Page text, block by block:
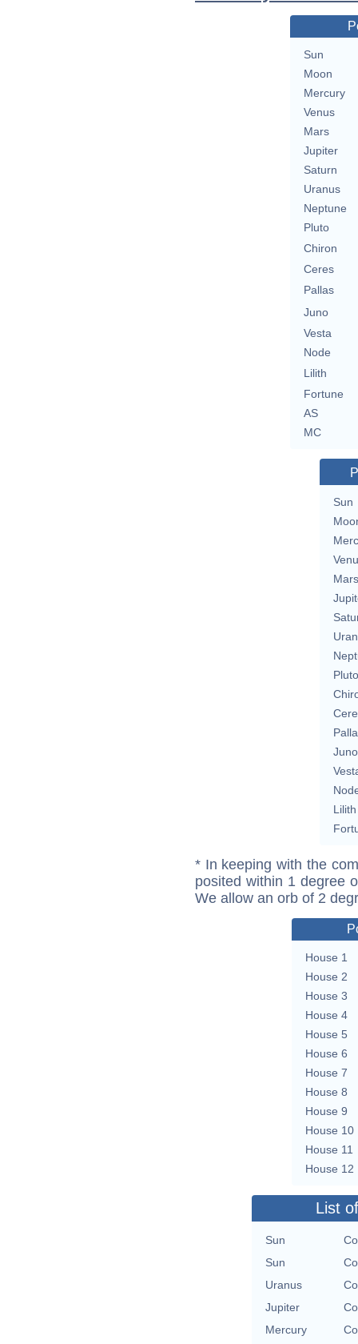
Sun
Moon
Mercury
Venus
Mars
Jupiter
Saturn
Uranus
Neptune
Pluto
Chiron
Ceres
Pallas
Juno
Vesta
Node
Lilith
Fortune
AS
MC
Sun
Mars
Pluto
Juno
Lilith
* In keeping with the
posited within 1 degree
We allow an orb of 2
House 1
House 2
House 3
House 4
House 5
House 6
House 7
House 8
House 9
House 10
House 11
House 12
List
Sun
Sun
Uranus
Jupiter
Mercury